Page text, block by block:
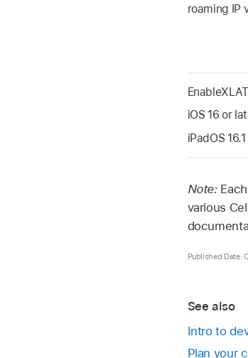
roaming IP
iOS 16 or
iPadOS 16.1
Note:
various
Published Date:
See also
Intro to
Plan your